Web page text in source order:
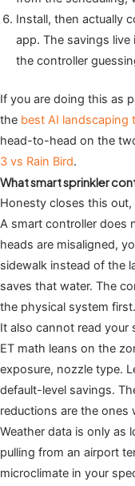
Install, then actually
app. The savings
the controller
If you are doing this as
the best AI landscaping
head-to-head on the
3 vs Rain Bird.
What smart sprinkler
Honesty closes this
A smart controller does
heads are misaligned,
sidewalk instead of the
saves that water. The
the physical system first.
It also cannot read your
ET math leans on the
exposure, nozzle type.
default-level savings.
reductions are the ones
Weather data is only as
pulling from an airport
microclimate in your